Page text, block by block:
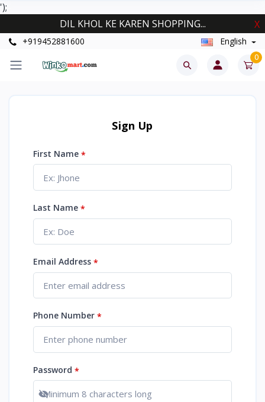
');
DIL KHOL KE KAREN SHOPPING...
X
+919452881600 English
0
Sign Up
First Name *
Last Name *
Email Address *
Phone Number *
Password *
Show password